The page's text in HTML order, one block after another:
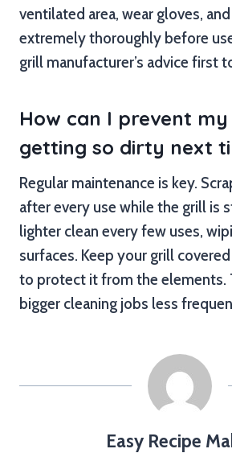
ventilated area, wear gloves,
extremely thoroughly before
grill manufacturer’s advice first
How can I prevent
getting so dirty next
Regular maintenance is key.
after every use while the grill is
lighter clean every few uses,
surfaces. Keep your grill
to protect it from the elements.
bigger cleaning jobs less
Easy Recipe